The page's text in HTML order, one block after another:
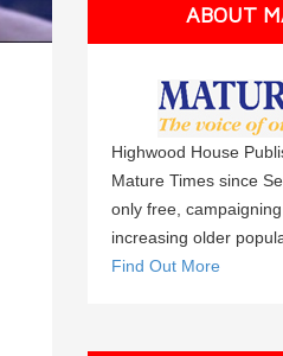
ABOUT
Highwood House
Mature Times since
only free,
increasing older
Find Out More